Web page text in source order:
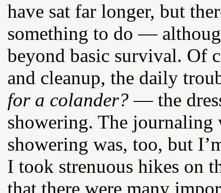
have sat far longer, but
something to do —
beyond basic survival. Of
and cleanup, the daily
for a colander? — the
showering. The journaling
showering was, too, but
I took strenuous hikes on
that there were many